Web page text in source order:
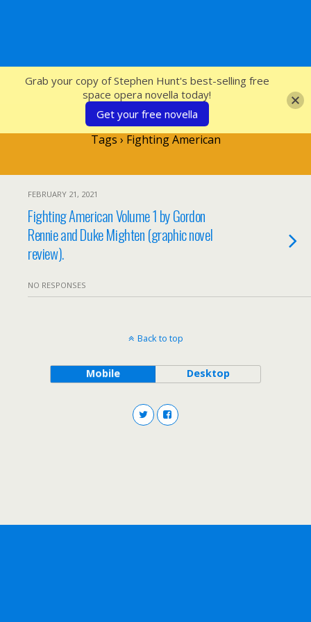
SFcrowsnest
Tags › Fighting American
FEBRUARY 21, 2021
Fighting American Volume 1 by Gordon
Rennie and Duke Mighten (graphic novel
review).
NO RESPONSES
Back to top
Mobile Desktop
Grab your copy of Stephen Hunt's best-selling free
space opera novella today!
Get your free novella